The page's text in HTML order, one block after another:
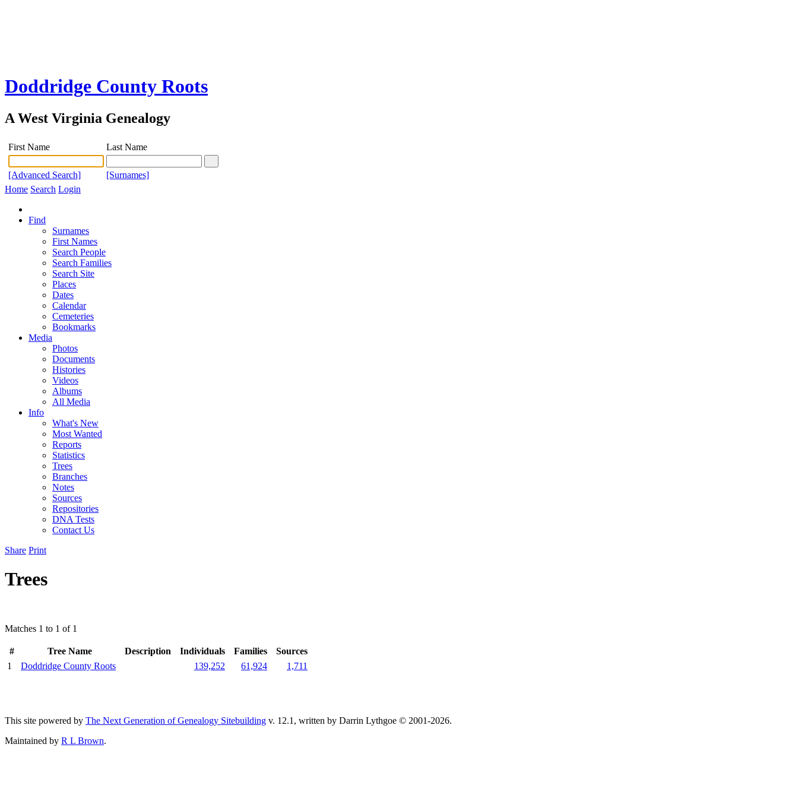
Doddridge County Roots
A West Virginia Genealogy
First Name Last Name
[Advanced Search]
[Surnames]
Home Search Login
Find
Surnames
First Names
Search People
Search Families
Search Site
Places
Dates
Calendar
Cemeteries
Bookmarks
Media
Photos
Documents
Histories
Videos
Albums
All Media
Info
What's New
Most Wanted
Reports
Statistics
Trees
Branches
Notes
Sources
Repositories
DNA Tests
Contact Us
Share Print
Trees
Matches 1 to 1 of 1
# Tree Name Description Individuals Families
Sources
1
Doddridge County Roots 139,252 61,924 1,711
This site powered by The Next Generation of Genealogy Sitebuilding v. 12.1, written by Darrin Lythgoe © 2001-2026.
Maintained by R L Brown.